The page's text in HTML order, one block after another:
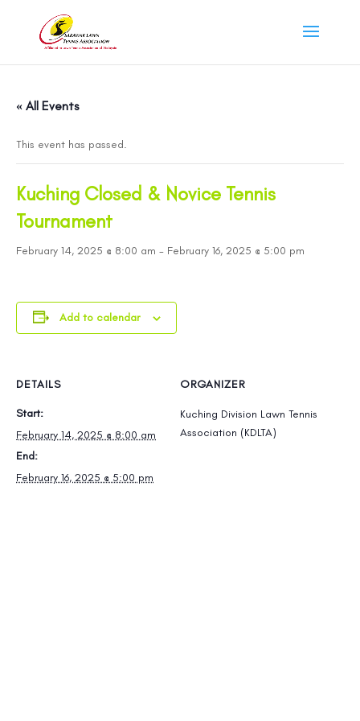
« All Events
This event has passed.
Kuching Closed & Novice Tennis
Tournament
February 14, 2025 @ 8:00 am - February 16, 2025 @ 5:00 pm
Add to calendar
DETAILS
Start:
February 14, 2025 @ 8:00 am
End:
February 16, 2025 @ 5:00 pm
ORGANIZER
Kuching Division Lawn Tennis
Association (KDLTA)